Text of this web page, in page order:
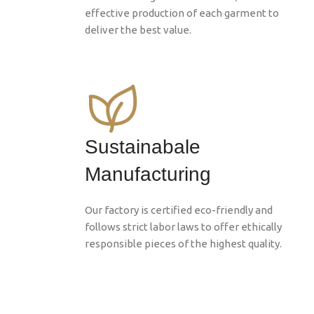
effective production of each garment to
deliver the best value.
Sustainabale
Manufacturing
Our factory is certified eco-friendly and
follows strict labor laws to offer ethically
responsible pieces of the highest quality.